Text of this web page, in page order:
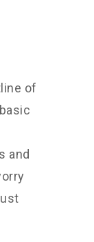
of
and